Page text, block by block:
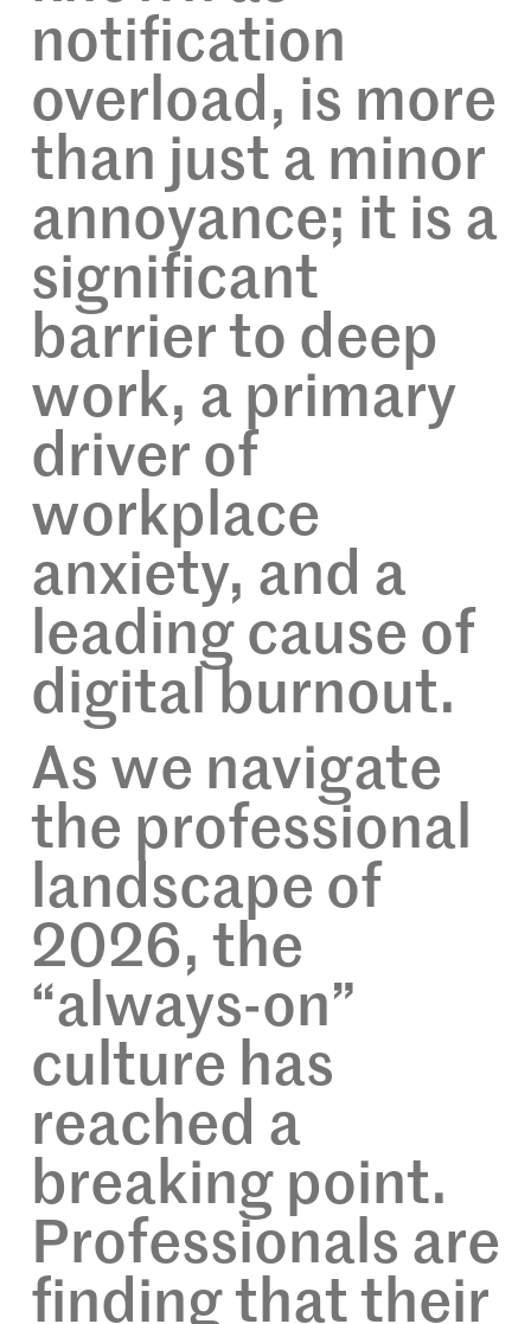
notification
overload, is more
than just a minor
annoyance; it is a
significant
barrier to deep
work, a primary
driver of
workplace
anxiety, and a
leading cause of
digital burnout.
As we navigate
the professional
landscape of
2026, the
“always-on”
culture has
reached a
breaking point.
Professionals are
finding that their